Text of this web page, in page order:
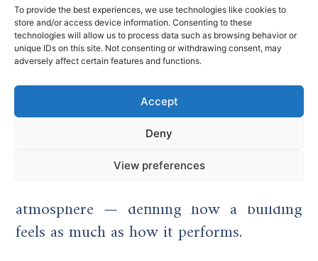
To provide the best experiences, we use technologies like cookies to
store and/or access device information. Consenting to these
technologies will allow us to process data such as browsing behavior or
unique IDs on this site. Not consenting or withdrawing consent, may
adversely affect certain features and functions.
Accept
Deny
View preferences
In high-end residential projects, this
approach supports open-plan living
environments that feel expansive and
connected to their setting. In commercial
contexts, structural glazing reinforces
transparency, collaboration and modern
atmosphere — defining how a building
feels as much as how it performs.